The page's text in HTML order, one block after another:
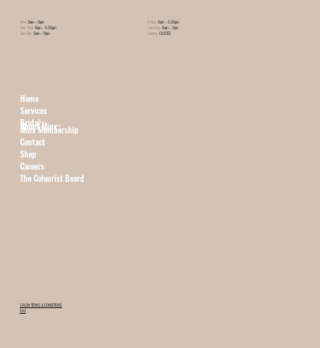
SALON TERMS & CONDITIONS
FAQ
Home
Services
Bridal
About Minx
Minx Membership
Contact
Shop
Careers
The Colourist Board
Mon: 9am – 9pm
Tues-Wed: 9am – 5:30pm
Thursday: 9am – 9pm
Friday: 9am – 5:30pm
Saturday: 8am – 2pm
Sunday: CLOSED